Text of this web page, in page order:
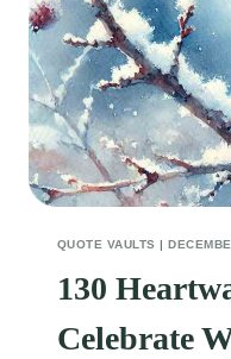
QUOTE VAULTS |
130
Celebrate